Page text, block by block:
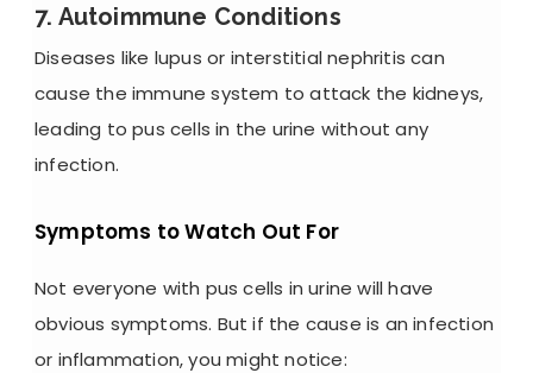
7. Autoimmune Conditions
Diseases like lupus or interstitial nephritis can
cause the immune system to attack the kidneys,
leading to pus cells in the urine without any
infection.
Symptoms to Watch Out For
Not everyone with pus cells in urine will have
obvious symptoms. But if the cause is an infection
or inflammation, you might notice: